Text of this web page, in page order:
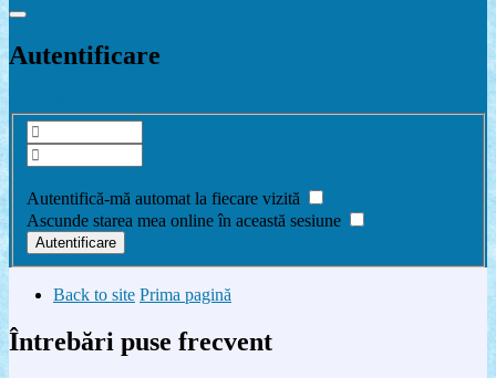
Autentificare
Autentifică-mă automat la fiecare vizită
Ascunde starea mea online în această sesiune
Back to site Prima pagină
Întrebări puse frecvent